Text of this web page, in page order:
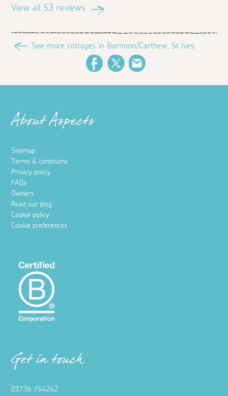
View all 53 reviews
See more cottages in Barnoon/Carthew, St Ives
FacebookTwitter
About Aspects
Sitemap
Terms & conditions
Privacy policy
FAQs
Owners
Read our blog
Cookie policy
Cookie preferences
Get in touch
01736 754242